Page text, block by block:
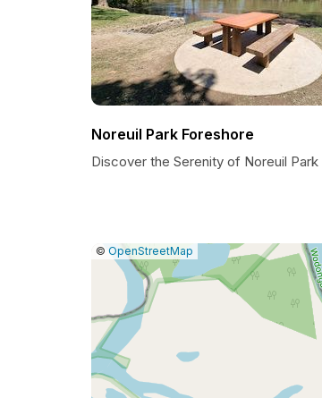
Noreuil Park Foreshore
Discover the Serenity of Noreuil Park
Leaflet
|© OpenStreetMap
Report
map